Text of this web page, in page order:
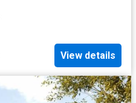
View details